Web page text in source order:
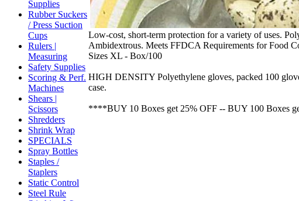
Supplies
Rubber Suckers
/ Press Suction
Cups
Rulers |
Measuring
Safety Supplies
Scoring & Perf.
Machines
Shears |
Scissors
Shredders
Shrink Wrap
SPECIALS
Spray Bottles
Staples /
Staplers
Static Control
Steel Rule
Low-cost, short-term protection for a variety of uses.
Ambidextrous. Meets FFDCA Requirements for Food
Sizes XL - Box/100
HIGH DENSITY Polyethylene gloves, packed 100
case.
****BUY 10 Boxes get 25% OFF -- BUY 100 Boxes